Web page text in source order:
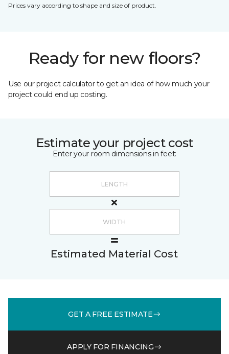
Prices vary according to shape and size of product.
Ready for new floors?
Use our project calculator to get an idea of how much your
project could end up costing.
Estimate your project cost
Enter your room dimensions in feet:
Estimated Material Cost
GET A FREE ESTIMATE
APPLY FOR FINANCING